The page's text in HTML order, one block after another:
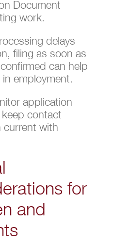
Document
work.
delays
filing as soon as
can help
employment.
application
contact
current with
for
and